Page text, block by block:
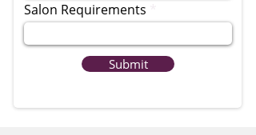
Salon Requirements
Submit